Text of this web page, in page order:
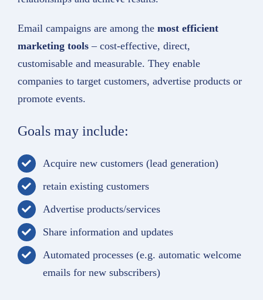
Email campaigns are among the most efficient
marketing tools– cost-effective, direct,
customisable and measurable. They enable
companies to target customers, advertise products or
promote events.
Goals may include:
Acquire new customers (lead generation)
retain existing customers
Advertise products/services
Share information and updates
Automated processes (e.g. automatic welcome
emails for new subscribers)